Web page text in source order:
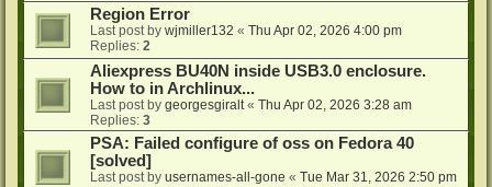
Region Error
Last post by wjmiller132 « Thu Apr 02, 2026 4:00 pm
Replies: 2
Aliexpress BU40N inside USB3.0 enclosure.
How to in Archlinux...
Last post by georgesgiralt« Thu Apr 02, 2026 3:28 am
Replies: 3
PSA: Failed configure of oss on Fedora 40
[solved]
Last post by usernames-all-gone « Tue Mar 31, 2026 2:50 pm